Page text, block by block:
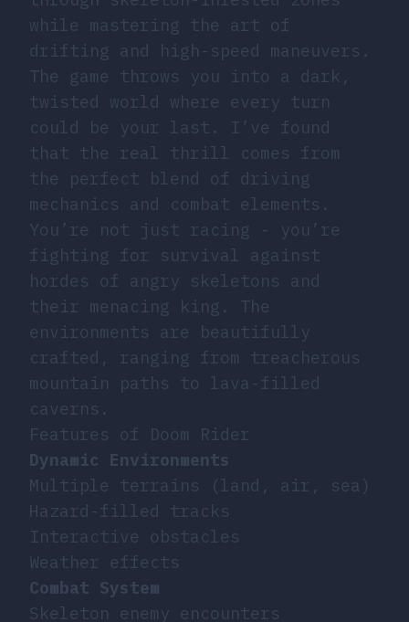
while mastering the art of
drifting and high-speed maneuvers.
The game throws you into a dark,
twisted world where every turn
could be your last. I’ve found
that the real thrill comes from
the perfect blend of driving
mechanics and combat elements.
You’re not just racing - you’re
fighting for survival against
hordes of angry skeletons and
their menacing king. The
environments are beautifully
crafted, ranging from treacherous
mountain paths to lava-filled
caverns.
Features of Doom Rider
Dynamic Environments
Multiple terrains (land, air, sea)
Hazard-filled tracks
Interactive obstacles
Weather effects
Combat System
Skeleton enemy encounters